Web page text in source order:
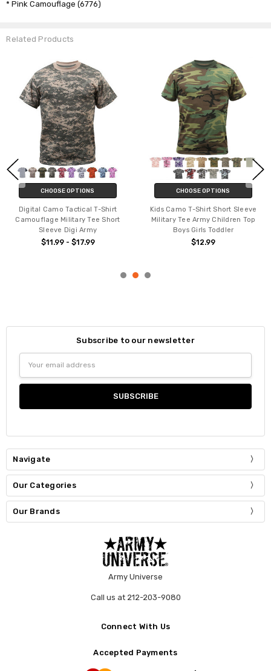
* Pink Camouflage (6776)
Related Products
CHOOSE OPTIONS
Digital Camo Tactical T-Shirt
Camouflage Military Tee Short
Sleeve Digi Army
$11.99 - $17.99
CHOOSE OPTIONS
Kids Camo T-Shirt Short Sleeve
Military Tee Army Children Top
Boys Girls Toddler
$12.99
Subscribe to our newsletter
Address
Navigate
Our Categories
Our Brands
Army Universe
Call us at 212-203-9080
Connect With Us
Accepted Payments